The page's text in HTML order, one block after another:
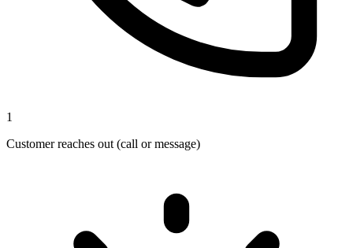
1
Customer reaches out (call or message)